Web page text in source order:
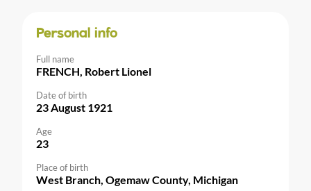
Personal info
Full name
FRENCH, Robert Lionel
Date of birth
23 August 1921
Age
23
Place of birth
West Branch, Ogemaw County, Michigan